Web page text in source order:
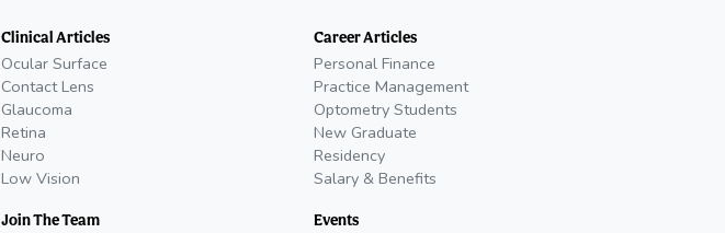
Clinical Articles
Ocular Surface
Contact Lens
Glaucoma
Retina
Neuro
Low Vision
Join The Team
Career Articles
Personal Finance
Practice Management
Optometry Students
New Graduate
Residency
Salary & Benefits
Events